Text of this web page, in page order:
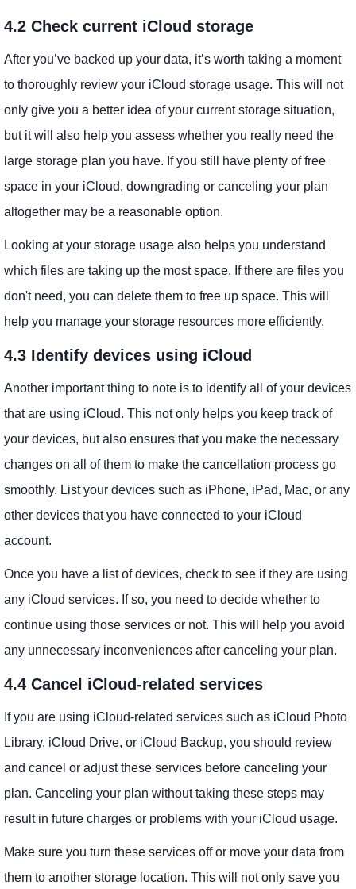
4.2 Check current iCloud storage
After you’ve backed up your data, it’s worth taking a moment
to thoroughly review your iCloud storage usage. This will not
only give you a better idea of ​​your current storage situation,
but it will also help you assess whether you really need the
large storage plan you have. If you still have plenty of free
space in your iCloud, downgrading or canceling your plan
altogether may be a reasonable option.
Looking at your storage usage also helps you understand
which files are taking up the most space. If there are files you
don't need, you can delete them to free up space. This will
help you manage your storage resources more efficiently.
4.3 Identify devices using iCloud
Another important thing to note is to identify all of your devices
that are using iCloud. This not only helps you keep track of
your devices, but also ensures that you make the necessary
changes on all of them to make the cancellation process go
smoothly. List your devices such as iPhone, iPad, Mac, or any
other devices that you have connected to your iCloud
account.
Once you have a list of devices, check to see if they are using
any iCloud services. If so, you need to decide whether to
continue using those services or not. This will help you avoid
any unnecessary inconveniences after canceling your plan.
4.4 Cancel iCloud-related services
If you are using iCloud-related services such as iCloud Photo
Library, iCloud Drive, or iCloud Backup, you should review
and cancel or adjust these services before canceling your
plan. Canceling your plan without taking these steps may
result in future charges or problems with your iCloud usage.
Make sure you turn these services off or move your data from
them to another storage location. This will not only save you